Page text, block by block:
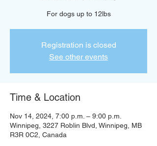
For dogs up to 12lbs
Registration is closed
See other events
Time & Location
Nov 14, 2024, 7:00 p.m. – 9:00 p.m.
Winnipeg, 3227 Roblin Blvd, Winnipeg, MB
R3R 0C2, Canada